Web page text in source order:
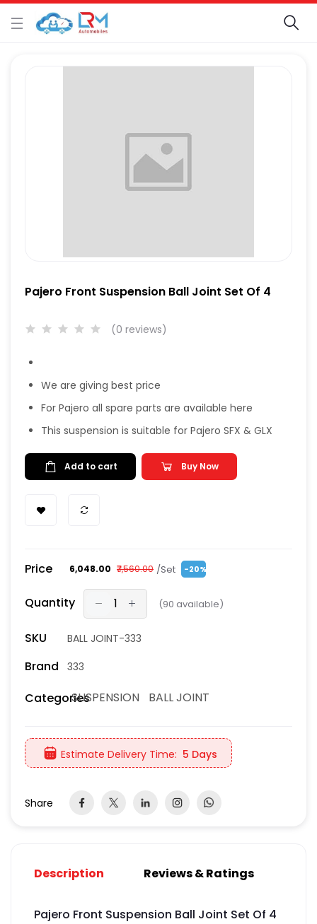
Pajero Front Suspension Ball Joint Set Of 4
(0 reviews)
We are giving best price
For Pajero all spare parts are available here
This suspension is suitable for Pajero SFX & GLX
Add to cart Buy Now
Price ₹6,048.00 ₹7,560.00 /Set -20%
Quantity (90 available)
SKU BALL JOINT-333
Brand 333
CategoriesSUSPENSION BALL JOINT
Estimate Delivery Time: 5 Days
Share
Description Reviews & Ratings
Pajero Front Suspension Ball Joint Set Of 4